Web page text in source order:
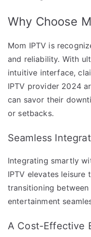
Why Choose
Mom IPTV is
and reliability. With
intuitive interface,
IPTV provider 2024
can savor their
or setbacks.
Seamless
Integrating smartly
IPTV elevates
transitioning between
entertainment
A Cost-Effective